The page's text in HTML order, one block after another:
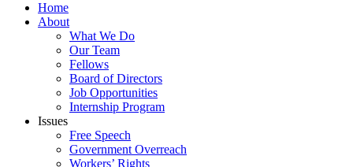
Home
About
What We Do
Our Team
Fellows
Board of Directors
Job Opportunities
Internship Program
Issues
Free Speech
Government Overreach
Workers’ Rights